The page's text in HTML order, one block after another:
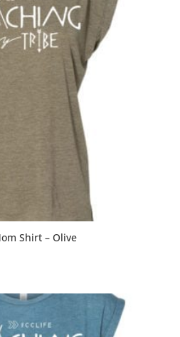
Shirt – Olive